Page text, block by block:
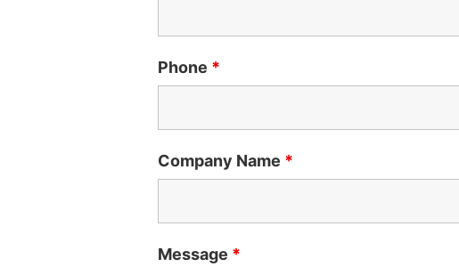
Phone *
Company Name *
Message *